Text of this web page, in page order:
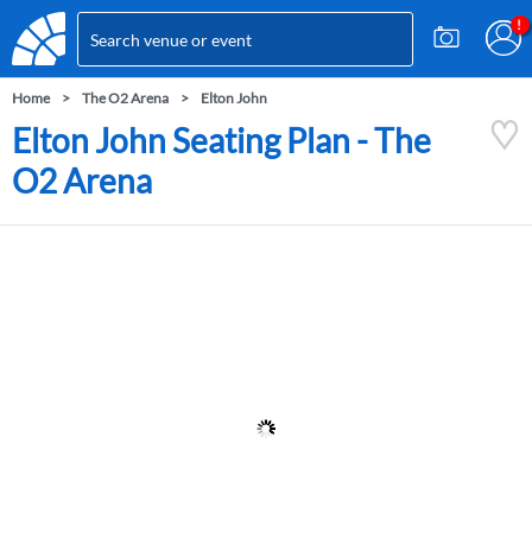
Home The O2 Arena Elton John
Elton John Seating Plan - The
O2 Arena